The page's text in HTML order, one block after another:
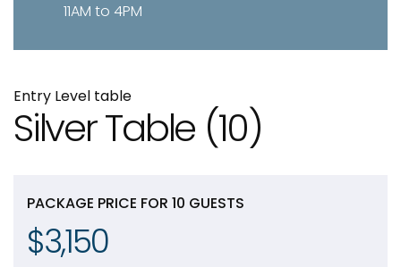
11AM to 4PM
Entry Level table
Silver Table (10)
PACKAGE PRICE FOR 10 GUESTS
$3,150